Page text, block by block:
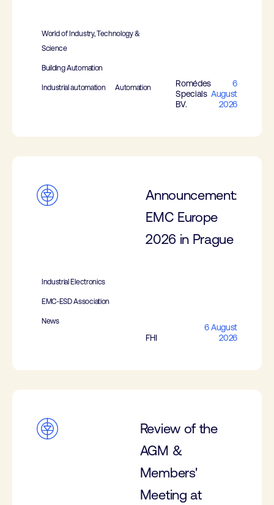
World of Industry, Technology &
Science
Building Automation
Industrial automation Automation
Romédes
Specials
BV.
6
August
2026
Announcement:
EMC Europe
2026 in Prague
Industrial Electronics
EMC-ESD Association
News
FHI
6 August
2026
Review of the
AGM &
Members'
Meeting at